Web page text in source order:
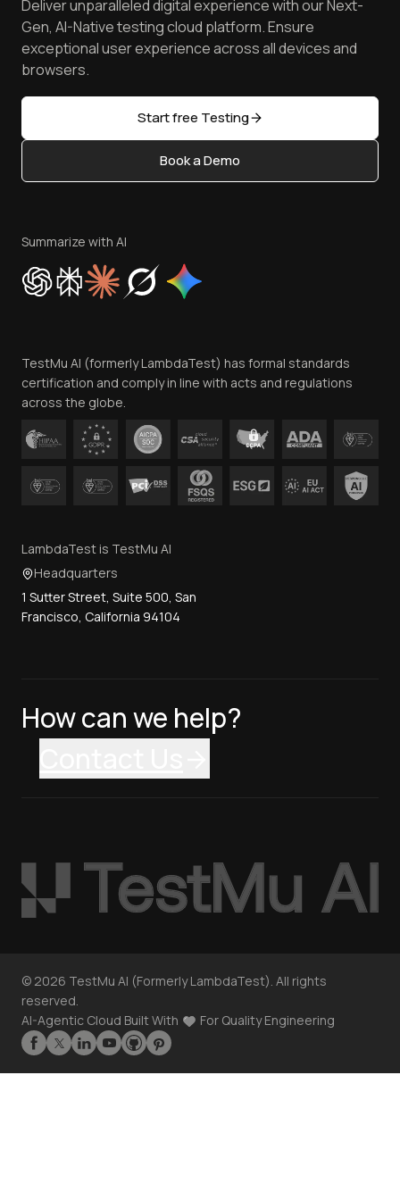
Android Emulator
Browser Emulator
Golden Gate
Free Online Tools
Latest Versions
AI Testing Tools
Sitemap
Manage Test Cases
TestMu AI MCP Server
Achievements
Reviews
Community & Support
Content Editorial Policy
Privacy Policy
Cookie Policy
Trust
Contact Us
Deliver unparalleled digital experience with our Next-
Gen, AI-Native testing cloud platform. Ensure
exceptional user experience across all devices and
browsers.
Start free Testing
Book a Demo
Summarize with AI
TestMu AI (formerly LambdaTest) has formal standards
certification and comply in line with acts and regulations
across the globe.
LambdaTest is TestMu AI
Headquarters
1 Sutter Street, Suite 500, San
Francisco, California 94104
How can we help?
© 2026 TestMu AI (Formerly LambdaTest). All rights
reserved.
AI-Agentic Cloud Built With
For Quality Engineering